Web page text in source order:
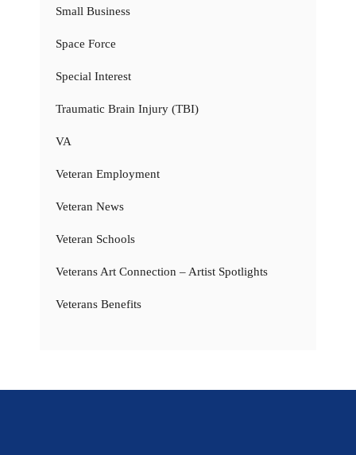
Small Business
Space Force
Special Interest
Traumatic Brain Injury (TBI)
VA
Veteran Employment
Veteran News
Veteran Schools
Veterans Art Connection – Artist Spotlights
Veterans Benefits